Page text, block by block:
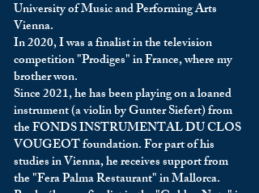
University of Music and Performing Arts
Vienna.
In 2020, I was a finalist in the television
competition "Prodiges" in France, where my
brother won.
Since 2021, he has been playing on a loaned
instrument (a violin by Gunter Siefert) from
the FONDS INSTRUMENTAL DU CLOS
VOUGEOT foundation. For part of his
studies in Vienna, he receives support from
the "Fera Palma Restaurant" in Mallorca.